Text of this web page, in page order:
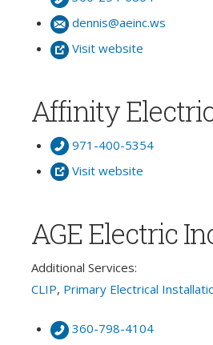
dennis@aeinc.ws
Visit website
Affinity
971-400-5354
Visit website
AGE Electric
Additional Services:
CLIP, Primary Electrical
360-798-4104